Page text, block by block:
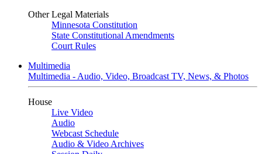
Other Legal Materials
Minnesota Constitution
State Constitutional Amendments
Court Rules
Multimedia
Multimedia - Audio, Video, Broadcast TV, News, & Photos
House
Live Video
Audio
Webcast Schedule
Audio & Video Archives